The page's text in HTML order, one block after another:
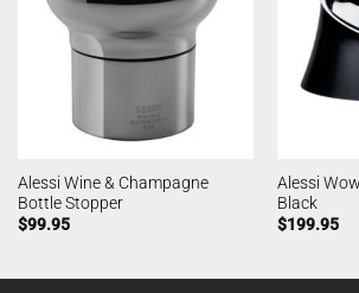
Alessi Wine & Champagne
Bottle Stopper
$99.95
Alessi
Black
$199.95